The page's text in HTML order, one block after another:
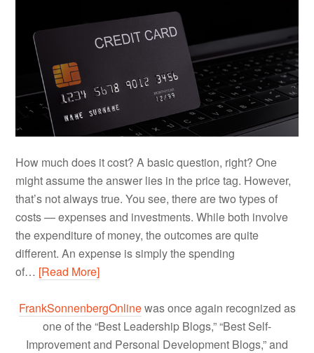
How much does it cost? A basic question, right? One
might assume the answer lies in the price tag. However,
that’s not always true. You see, there are two types of
costs — expenses and investments. While both involve
the expenditure of money, the outcomes are quite
different. An expense is simply the spending
of… [Read More]
FrankSonnenbergOnlinewas once again recognized as
one of the “Best Leadership Blogs,” “Best Self-
Improvement and Personal Development Blogs,” and